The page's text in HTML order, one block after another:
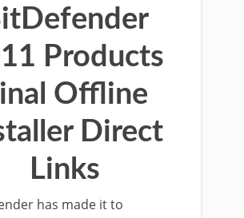
Products
Offline
Direct
Links
has made it to